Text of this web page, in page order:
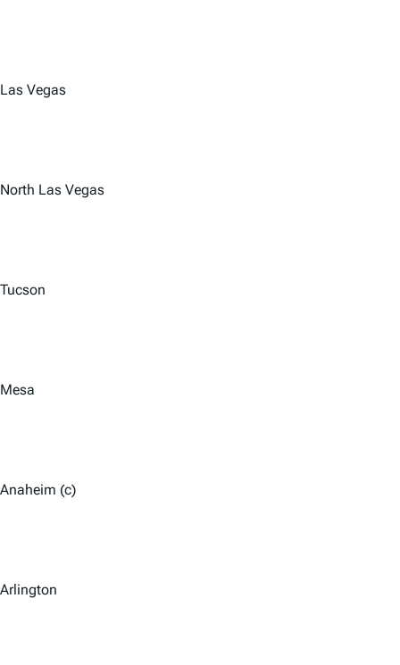
Las Vegas
North Las Vegas
Tucson
Mesa
Anaheim (c)
Arlington